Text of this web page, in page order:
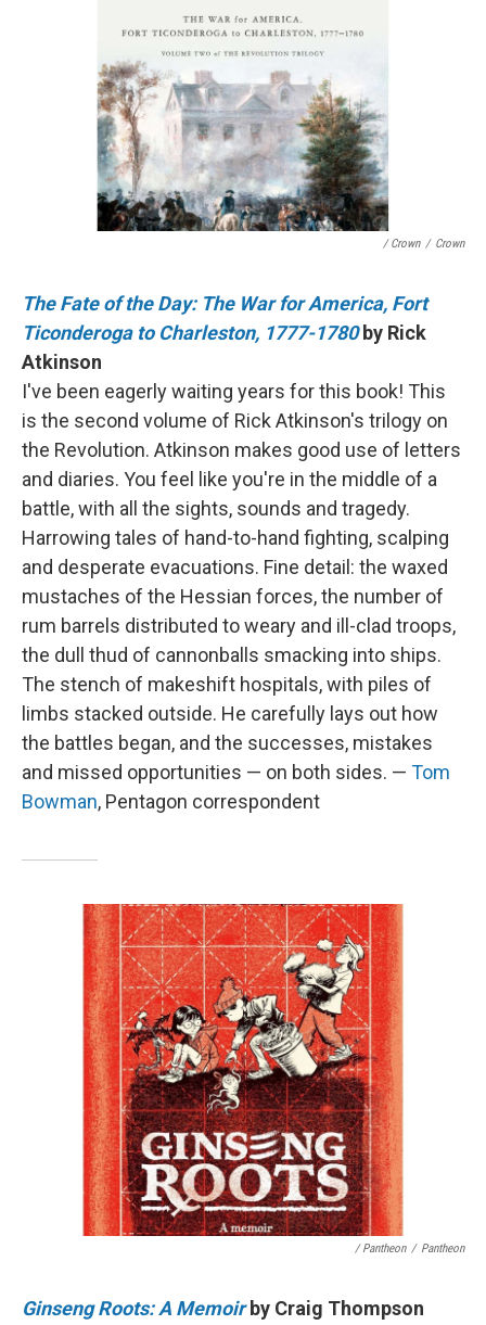
/ Crown / Crown
The Fate of the Day: The War for America, Fort
Ticonderoga to Charleston, 1777-1780by Rick
Atkinson
I've been eagerly waiting years for this book! This
is the second volume of Rick Atkinson's trilogy on
the Revolution. Atkinson makes good use of letters
and diaries. You feel like you're in the middle of a
battle, with all the sights, sounds and tragedy.
Harrowing tales of hand-to-hand fighting, scalping
and desperate evacuations. Fine detail: the waxed
mustaches of the Hessian forces, the number of
rum barrels distributed to weary and ill-clad troops,
the dull thud of cannonballs smacking into ships.
The stench of makeshift hospitals, with piles of
limbs stacked outside. He carefully lays out how
the battles began, and the successes, mistakes
and missed opportunities — on both sides. — Tom
Bowman, Pentagon correspondent
/ Pantheon / Pantheon
Ginseng Roots: A Memoirby Craig Thompson